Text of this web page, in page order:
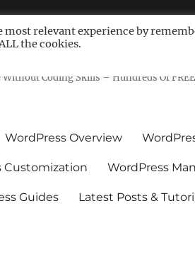
For Non-
Coding Skills – Hundreds Of
WordPress Overview
Customization WordPress
Guides Latest Posts &
most relevant experience by
the cookies.